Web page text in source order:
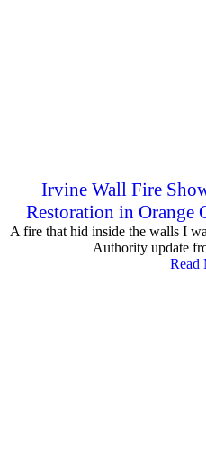
Irvine Wall Fire
Restoration in Orange
A fire that hid inside the walls I
Authority update
Read